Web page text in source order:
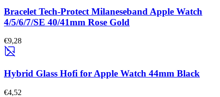
Bracelet Tech-Protect Milaneseband Apple Watch
4/5/6/7/SE 40/41mm Rose Gold
€9,28
Hybrid Glass Hofi for Apple Watch 44mm Black
€4,52